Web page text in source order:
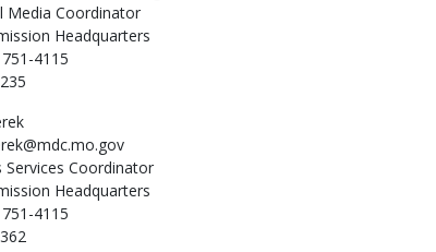
Media Coordinator
Headquarters
4115
Services Coordinator
Headquarters
4115